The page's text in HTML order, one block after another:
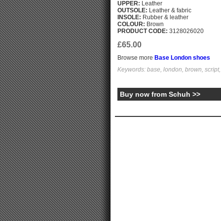
UPPER: Leather
OUTSOLE: Leather & fabric
INSOLE: Rubber & leather
COLOUR: Brown
PRODUCT CODE: 3128026020
£65.00
Browse more Base London shoes
Keywords: base, london, brown,
Buy now from Schuh >>